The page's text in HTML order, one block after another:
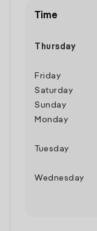
Time
Thursday
Friday
Saturday
Sunday
Monday
Tuesday
Wednesday